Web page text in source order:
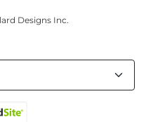
Designs Inc.